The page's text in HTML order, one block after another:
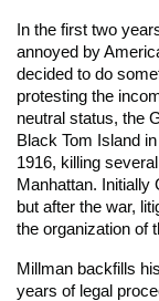
In the first two
annoyed by
decided to do
protesting the
neutral status, the
Black Tom Island
1916, killing
Manhattan. Initially
but after the war,
the organization of
Millman backfills
years of legal